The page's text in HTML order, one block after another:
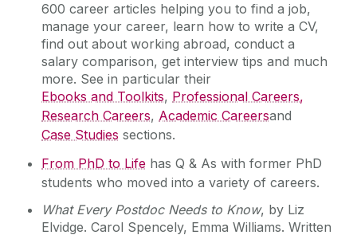
600 career articles helping you to find a job,
manage your career, learn how to write a CV,
find out about working abroad, conduct a
salary comparison, get interview tips and much
more. See in particular their
Ebooks and Toolkits, Professional Careers,
Research Careers, Academic Careersand
Case Studies sections.
From PhD to Life has Q & As with former PhD
students who moved into a variety of careers.
What Every Postdoc Needs to Know, by Liz
Elvidge. Carol Spencely, Emma Williams. Written